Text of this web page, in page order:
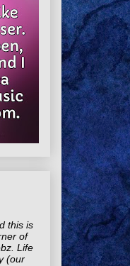
this is
of
Life
(our